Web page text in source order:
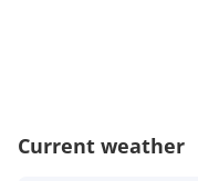
Current weather